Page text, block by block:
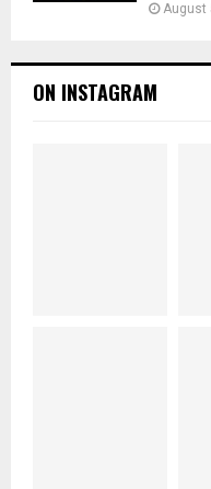
August
ON INSTAGRAM